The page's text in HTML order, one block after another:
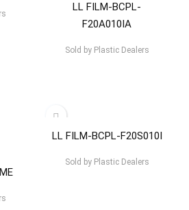
LL FILM-BCPL-
F20A010IA
Sold byPlastic Dealers
LL FILM-BCPL-F20S010I
Sold byPlastic Dealers